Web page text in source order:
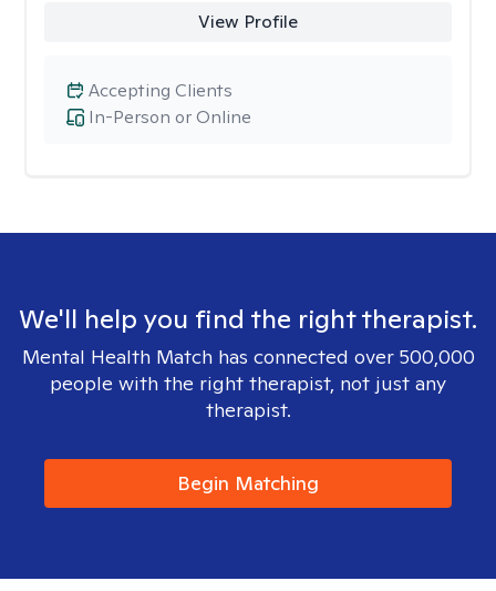
View Profile
In-Person or Online
Accepting Clients
We'll help you find the right therapist.
Mental Health Match has connected over 500,000
people with the right therapist, not just any
therapist.
Begin Matching